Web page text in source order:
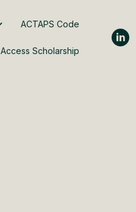
ACTAPS Code
Access Scholarship